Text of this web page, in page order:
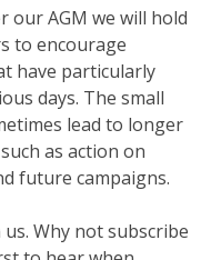
our AGM we will hold
to encourage
have particularly
days. The small
lead to longer
as action on
future campaigns.
Why not subscribe